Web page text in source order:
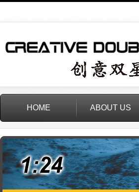
HOME ABOUT US